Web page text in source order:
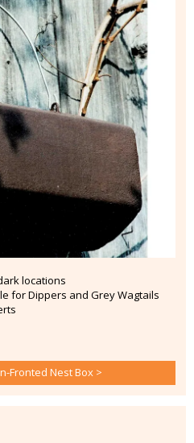
locations
for Dippers and Grey Wagtails
Fronted Nest Box >